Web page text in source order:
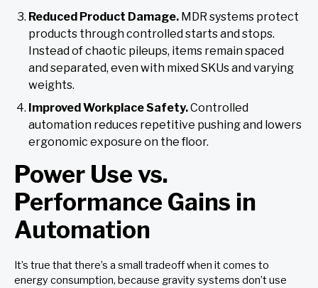
Reduced Product Damage. MDR systems protect
products through controlled starts and stops.
Instead of chaotic pileups, items remain spaced
and separated, even with mixed SKUs and varying
weights.
Improved Workplace Safety.Controlled
automation reduces repetitive pushing and lowers
ergonomic exposure on the floor.
Power Use vs.
Performance Gains in
Automation
It’s true that there’s a small tradeoff when it comes to
energy consumption, because gravity systems don’t use